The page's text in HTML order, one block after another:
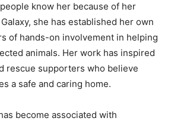
know her because of her
she has established her own
of hands-on involvement in helping
animals. Her work has inspired
rescue supporters who believe
a safe and caring home.
become associated with